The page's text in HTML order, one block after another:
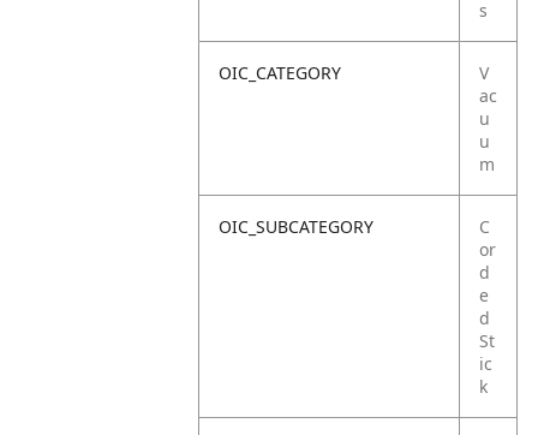
s
OIC_CATEGORY
V
ac
u
u
m
OIC_SUBCATEGORY
C
or
d
e
d
St
ic
k